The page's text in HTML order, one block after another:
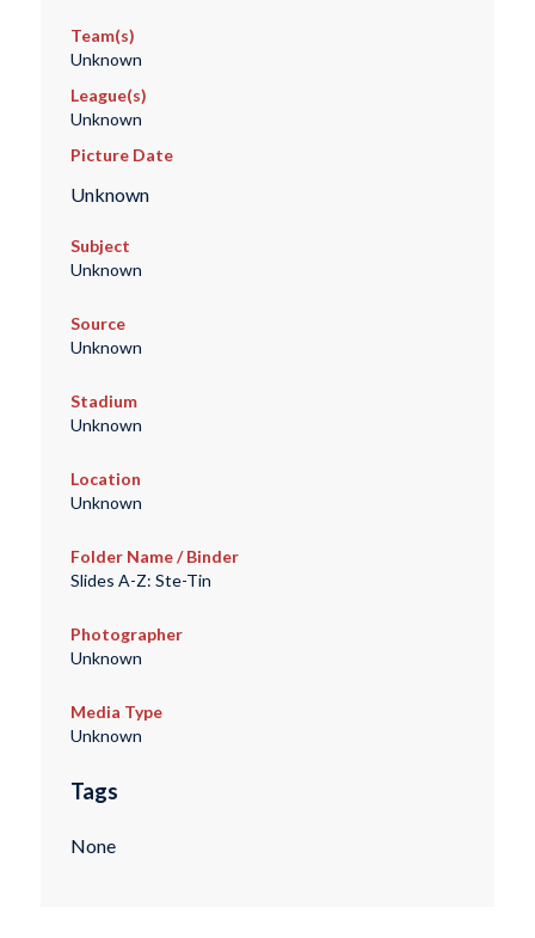
Team(s)
Unknown
League(s)
Unknown
Picture Date
Unknown
Subject
Unknown
Source
Unknown
Stadium
Unknown
Location
Unknown
Folder Name / Binder
Slides A-Z: Ste-Tin
Photographer
Unknown
Media Type
Unknown
Tags
None